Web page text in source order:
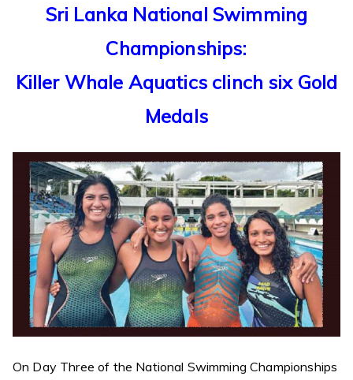
Sri Lanka National Swimming
Championships:
Killer Whale Aquatics clinch six Gold
Medals
On Day Three of the National Swimming Championships